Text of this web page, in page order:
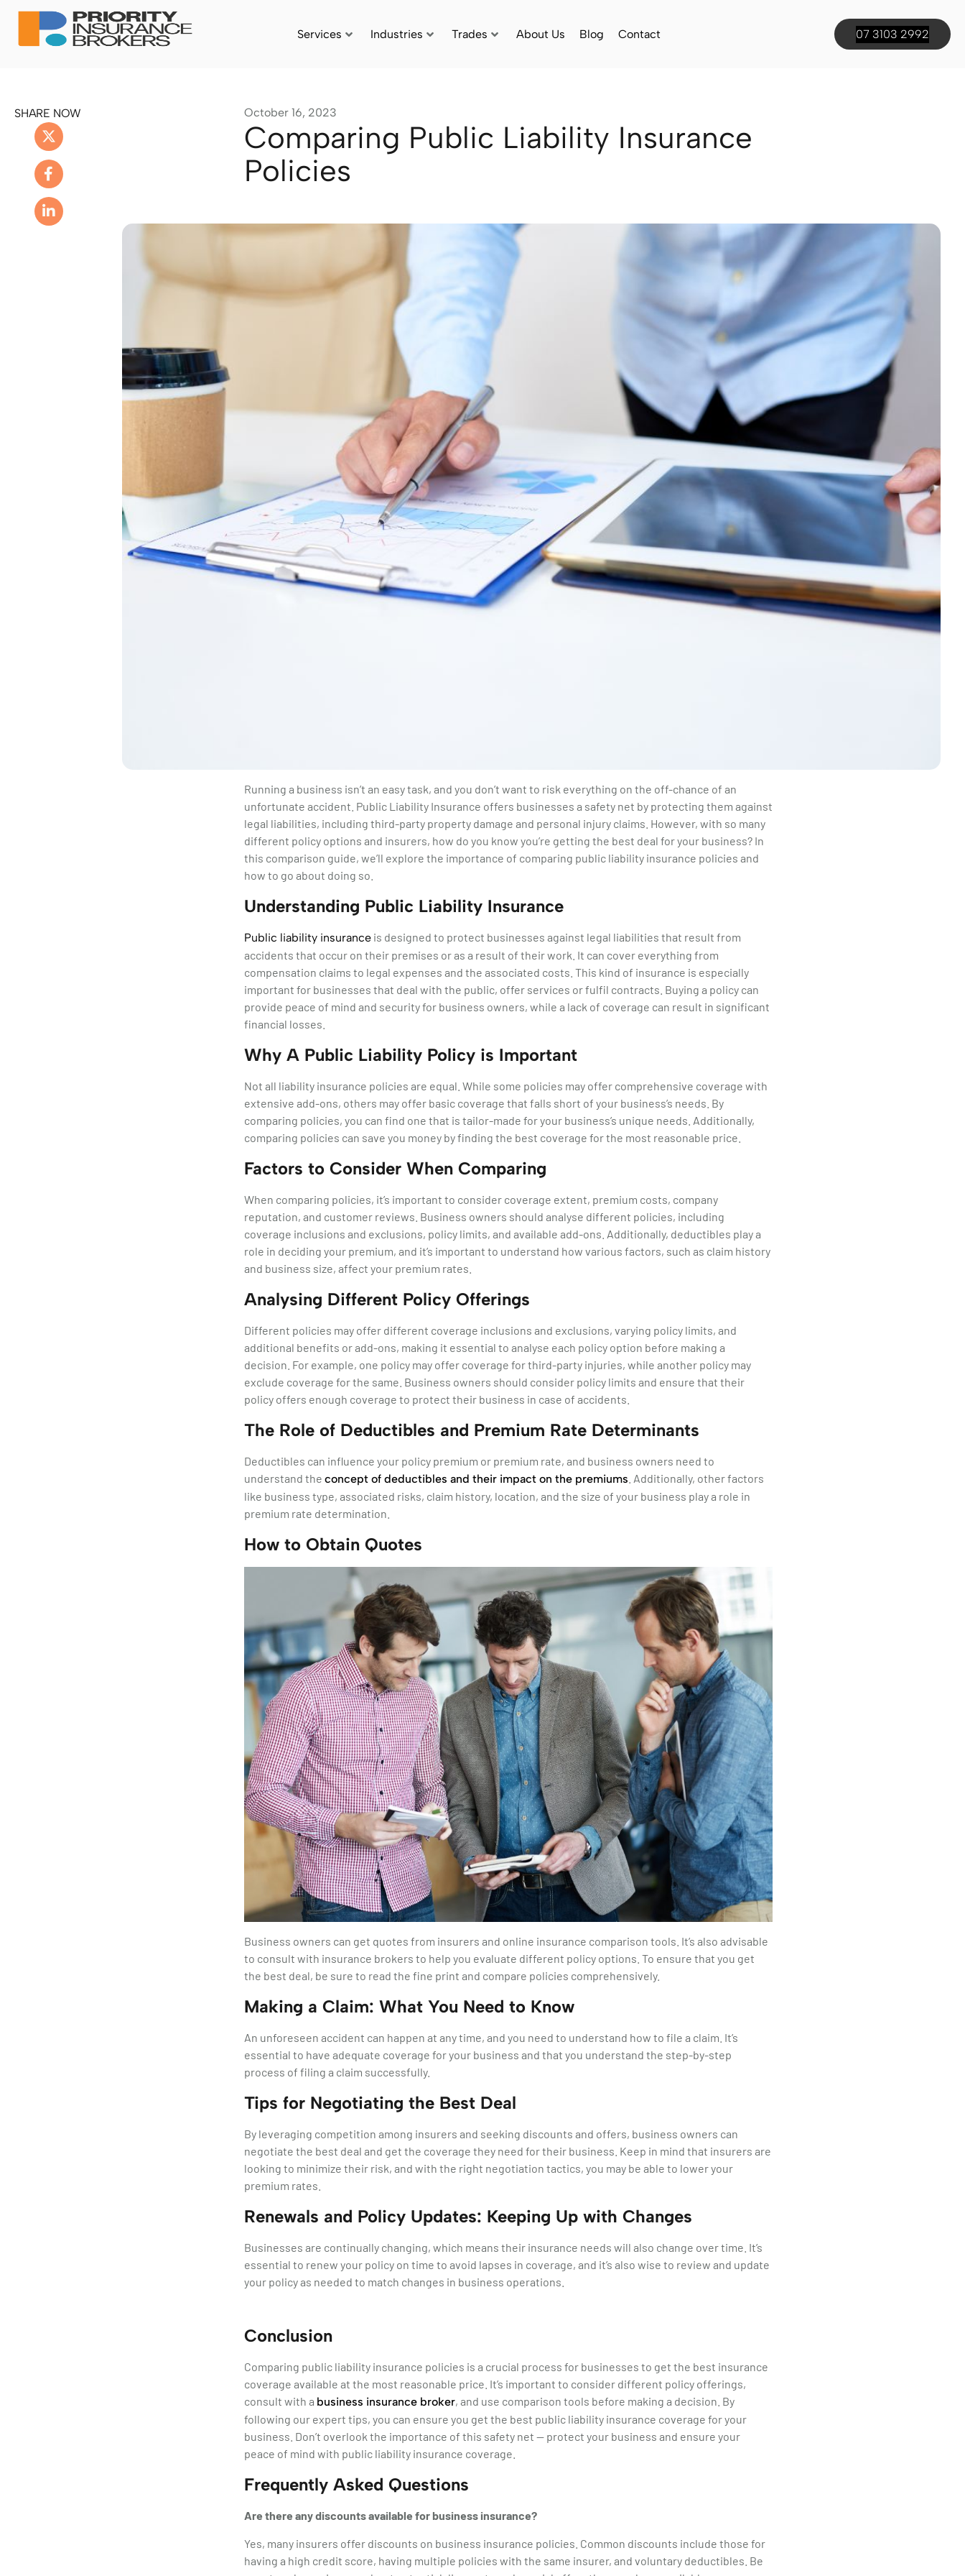
Services Industries Trades About Us Blog Contact 07 3103 2992
SHARE NOW October 16, 2023
Comparing Public Liability Insurance
Policies
Running a business isn’t an easy task, and you don’t want to risk everything on the off-chance of an
unfortunate accident. Public Liability Insurance offers businesses a safety net by protecting them against
legal liabilities, including third-party property damage and personal injury claims. However, with so many
different policy options and insurers, how do you know you’re getting the best deal for your business? In
this comparison guide, we’ll explore the importance of comparing public liability insurance policies and
how to go about doing so.
Understanding Public Liability Insurance
Public liability insuranceis designed to protect businesses against legal liabilities that result from
accidents that occur on their premises or as a result of their work. It can cover everything from
compensation claims to legal expenses and the associated costs. This kind of insurance is especially
important for businesses that deal with the public, offer services or fulfil contracts. Buying a policy can
provide peace of mind and security for business owners, while a lack of coverage can result in significant
financial losses.
Why A Public Liability Policy is Important
Not all liability insurance policies are equal. While some policies may offer comprehensive coverage with
extensive add-ons, others may offer basic coverage that falls short of your business’s needs. By
comparing policies, you can find one that is tailor-made for your business’s unique needs. Additionally,
comparing policies can save you money by finding the best coverage for the most reasonable price.
Factors to Consider When Comparing
When comparing policies, it’s important to consider coverage extent, premium costs, company
reputation, and customer reviews. Business owners should analyse different policies, including
coverage inclusions and exclusions, policy limits, and available add-ons. Additionally, deductibles play a
role in deciding your premium, and it’s important to understand how various factors, such as claim history
and business size, affect your premium rates.
Analysing Different Policy Offerings
Different policies may offer different coverage inclusions and exclusions, varying policy limits, and
additional benefits or add-ons, making it essential to analyse each policy option before making a
decision. For example, one policy may offer coverage for third-party injuries, while another policy may
exclude coverage for the same. Business owners should consider policy limits and ensure that their
policy offers enough coverage to protect their business in case of accidents.
The Role of Deductibles and Premium Rate Determinants
Deductibles can influence your policy premium or premium rate, and business owners need to
understand the concept of deductibles and their impact on the premiums . Additionally, other factors
like business type, associated risks, claim history, location, and the size of your business play a role in
premium rate determination.
How to Obtain Quotes
Business owners can get quotes from insurers and online insurance comparison tools. It’s also advisable
to consult with insurance brokers to help you evaluate different policy options. To ensure that you get
the best deal, be sure to read the fine print and compare policies comprehensively.
Making a Claim: What You Need to Know
An unforeseen accident can happen at any time, and you need to understand how to file a claim. It’s
essential to have adequate coverage for your business and that you understand the step-by-step
process of filing a claim successfully.
Tips for Negotiating the Best Deal
By leveraging competition among insurers and seeking discounts and offers, business owners can
negotiate the best deal and get the coverage they need for their business. Keep in mind that insurers are
looking to minimize their risk, and with the right negotiation tactics, you may be able to lower your
premium rates.
Renewals and Policy Updates: Keeping Up with Changes
Businesses are continually changing, which means their insurance needs will also change over time. It’s
essential to renew your policy on time to avoid lapses in coverage, and it’s also wise to review and update
your policy as needed to match changes in business operations.
Conclusion
Comparing public liability insurance policies is a crucial process for businesses to get the best insurance
coverage available at the most reasonable price. It’s important to consider different policy offerings,
consult with a business insurance broker, and use comparison tools before making a decision. By
following our expert tips, you can ensure you get the best public liability insurance coverage for your
business. Don’t overlook the importance of this safety net — protect your business and ensure your
peace of mind with public liability insurance coverage.
Frequently Asked Questions
Are there any discounts available for business insurance?
Yes, many insurers offer discounts on business insurance policies. Common discounts include those for
having a high credit score, having multiple policies with the same insurer, and voluntary deductibles. Be